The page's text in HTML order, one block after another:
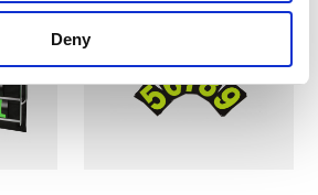
Deny